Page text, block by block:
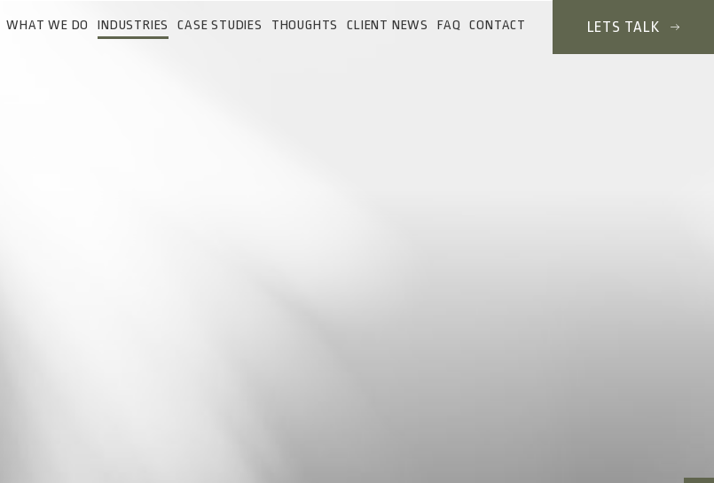
WHAT WE DO INDUSTRIES CASE STUDIES THOUGHTS CLIENT NEWS FAQ CONTACT LETS TALK